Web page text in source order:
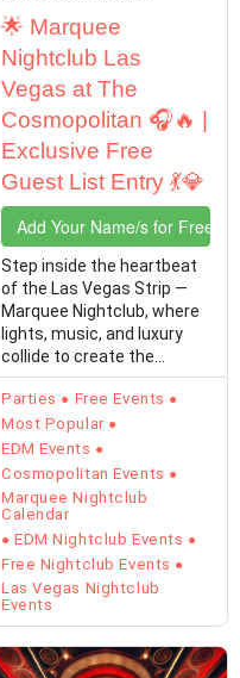
🌟 Marquee
Nightclub Las
Vegas at The
Cosmopolitan 🎧🔥 |
Exclusive Free
Guest List Entry 💃💎
Add Your Name/s for Free
Step inside the heartbeat
of the Las Vegas Strip —
Marquee Nightclub, where
lights, music, and luxury
collide to create the
ultimate Vegas…
Parties
Free Events
Most Popular
EDM Events
Cosmopolitan Events
Marquee Nightclub
Calendar
EDM Nightclub Events
Free Nightclub Events
Las Vegas Nightclub
Events